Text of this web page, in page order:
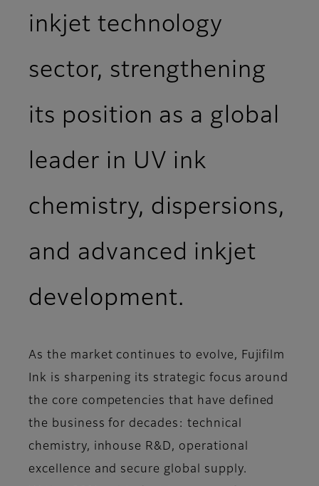
inkjet technology
sector, strengthening
its position as a global
leader in UV ink
chemistry, dispersions,
and advanced inkjet
development.
As the market continues to evolve, Fujifilm
Ink is sharpening its strategic focus around
the core competencies that have defined
the business for decades: technical
chemistry, inhouse R&D, operational
excellence and secure global supply.